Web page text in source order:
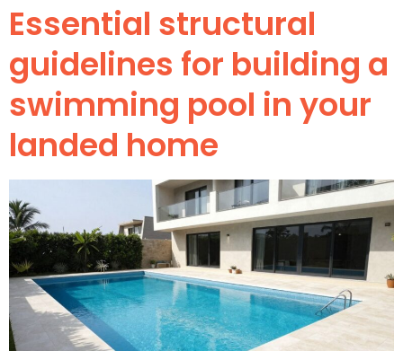
Essential structural
guidelines for building a
swimming pool in your
landed home